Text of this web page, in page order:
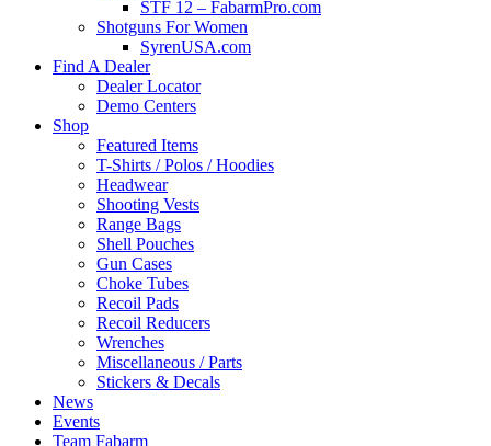
STF 12 – FabarmPro.com
Shotguns For Women
SyrenUSA.com
Find A Dealer
Dealer Locator
Demo Centers
Shop
Featured Items
T-Shirts / Polos / Hoodies
Headwear
Shooting Vests
Range Bags
Shell Pouches
Gun Cases
Choke Tubes
Recoil Pads
Recoil Reducers
Wrenches
Miscellaneous / Parts
Stickers & Decals
News
Events
Team Fabarm